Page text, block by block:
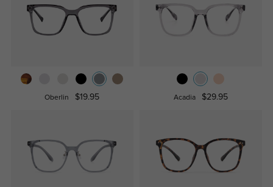
Oberlin $19.95 Acadia $29.95